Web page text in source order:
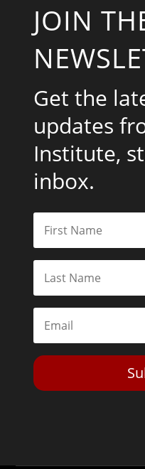
JOIN
Get the
updates
Institute,
inbox.